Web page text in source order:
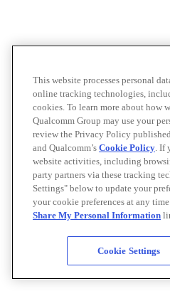
This website processes personal
online tracking technologies,
cookies. To learn more about how
Qualcomm Group may use your
review the Privacy Policy
and Qualcomm’s Cookie Policy. If
website activities, including
party partners via these tracking
Settings" below to update your
your cookie preferences at any
Share My Personal Information
Cookie Settings